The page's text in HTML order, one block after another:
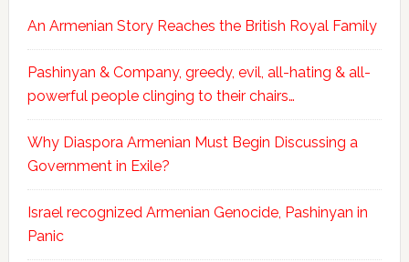
An Armenian Story Reaches the British Royal Family
Pashinyan & Company, greedy, evil, all-hating & all-
powerful people clinging to their chairs…
Why Diaspora Armenian Must Begin Discussing a
Government in Exile?
Israel recognized Armenian Genocide, Pashinyan in
Panic